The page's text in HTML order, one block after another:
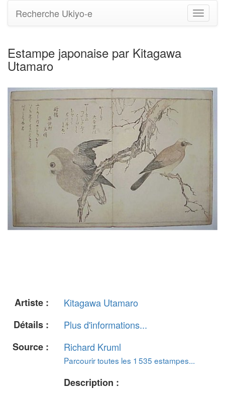
Basculer
la
Recherche Ukiyo-e
Estampe japonaise par Kitagawa
Utamaro
Artiste :
Kitagawa Utamaro
Détails :
Plus d'informations...
Source :
Richard Kruml
Parcourir toutes les 1 535 estampes...
Description :